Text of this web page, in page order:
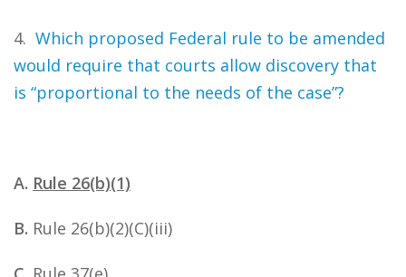
4. Which proposed Federal rule to be amended
would require that courts allow discovery that
is “proportional to the needs of the case”?
A. Rule 26(b)(1)
B. Rule 26(b)(2)(C)(iii)